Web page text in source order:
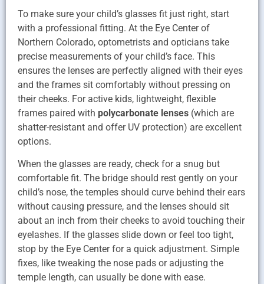
To make sure your child’s glasses fit just right, start
with a professional fitting. At the Eye Center of
Northern Colorado, optometrists and opticians take
precise measurements of your child’s face. This
ensures the lenses are perfectly aligned with their eyes
and the frames sit comfortably without pressing on
their cheeks. For active kids, lightweight, flexible
frames paired with polycarbonate lenses (which are
shatter-resistant and offer UV protection) are excellent
options.
When the glasses are ready, check for a snug but
comfortable fit. The bridge should rest gently on your
child’s nose, the temples should curve behind their ears
without causing pressure, and the lenses should sit
about an inch from their cheeks to avoid touching their
eyelashes. If the glasses slide down or feel too tight,
stop by the Eye Center for a quick adjustment. Simple
fixes, like tweaking the nose pads or adjusting the
temple length, can usually be done with ease.